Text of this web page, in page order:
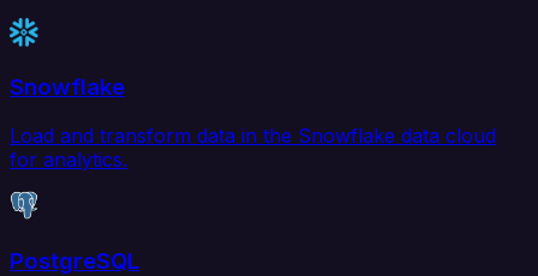
Snowflake
Load and transform data in the Snowflake data cloud
for analytics.
PostgreSQL